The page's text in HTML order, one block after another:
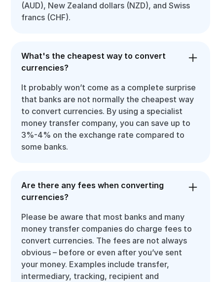
(AUD), New Zealand dollars (NZD), and Swiss
francs (CHF).
What's the cheapest way to convert
currencies?
It probably won’t come as a complete surprise
that banks are not normally the cheapest way
to convert currencies. By using a specialist
money transfer company, you can save up to
3%-4% on the exchange rate compared to
some banks.
Are there any fees when converting
currencies?
Please be aware that most banks and many
money transfer companies do charge fees to
convert currencies. The fees are not always
obvious – before or even after you’ve sent
your money. Examples include transfer,
intermediary, tracking, recipient and